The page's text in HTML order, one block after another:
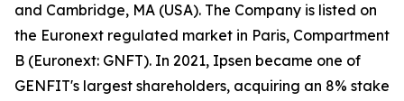
and Cambridge, MA (USA). The Company is listed on
the Euronext regulated market in Paris, Compartment
B (Euronext: GNFT). In 2021, Ipsen became one of
GENFIT's largest shareholders, acquiring an 8% stake